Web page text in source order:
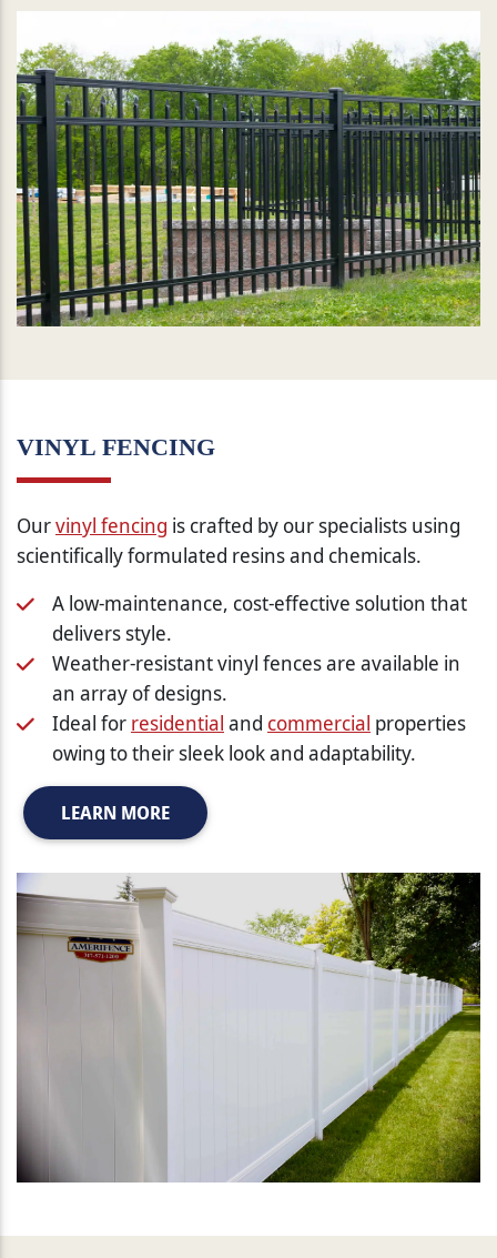
VINYL FENCING
Ourvinyl fencing is crafted by our specialists using
scientifically formulated resins and chemicals.
A low-maintenance, cost-effective solution that
delivers style.
Weather-resistant vinyl fences are available in
an array of designs.
Ideal for residential and commercial properties
owing to their sleek look and adaptability.
LEARN MORE